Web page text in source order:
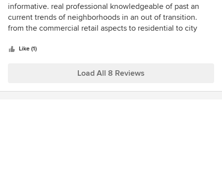
5
out
of
informative. real professional knowledgeable of past an
current trends of neighborhoods in an out of transition.
from the commercial retail aspects to residential to city
there competitors. from the photos quality to the floor plans
Like (1)
Load All 8 Reviews